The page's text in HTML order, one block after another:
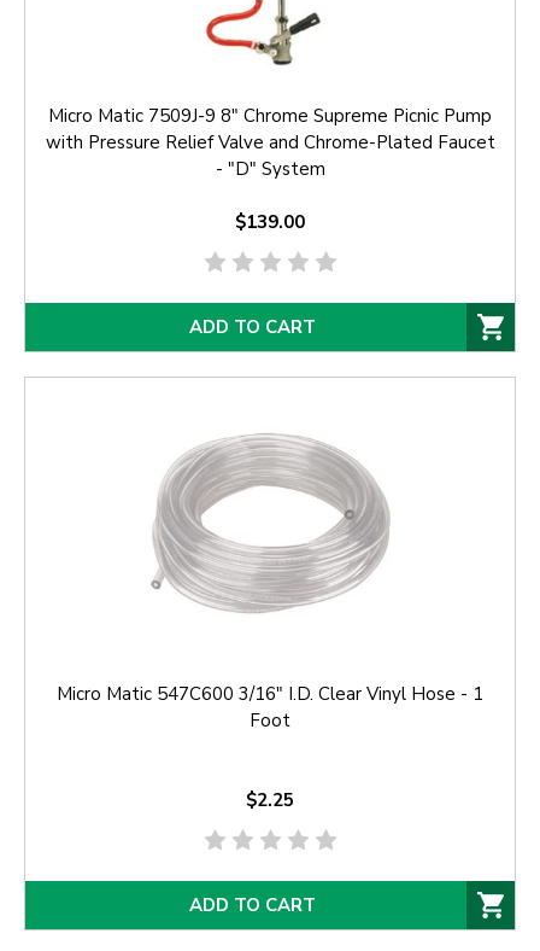
Micro Matic 7509J-9 8" Chrome Supreme Picnic Pump
with Pressure Relief Valve and Chrome-Plated Faucet
- "D" System
$139.00
ADD TO CART
Micro Matic 547C600 3/16" I.D. Clear Vinyl Hose - 1
Foot
$2.25
ADD TO CART